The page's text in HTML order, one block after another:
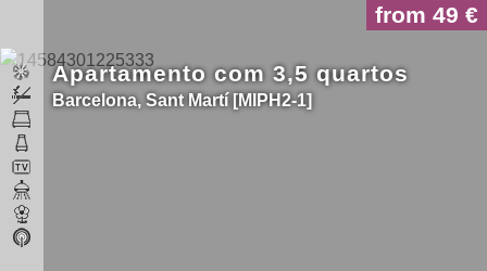
from 49
Apartamento com 3,5 quartos
Barcelona Sant Martí MIPH2-1